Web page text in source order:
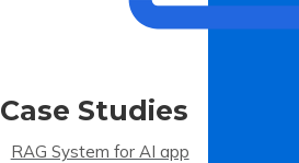
Case Studies
RAG System for AI app